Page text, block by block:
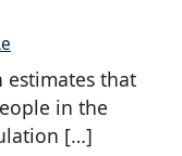
estimates that
in the
[…]